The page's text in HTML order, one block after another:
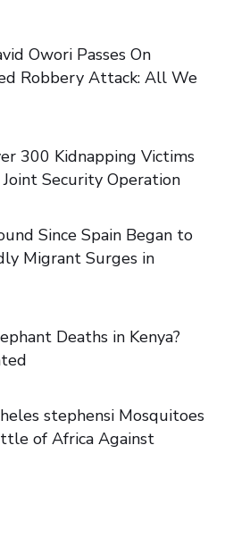
Owori Passes On
Robbery Attack: All We
300 Kidnapping Victims
Security Operation
Since Spain Began to
Migrant Surges in
Deaths in Kenya?
stephensi Mosquitoes
of Africa Against